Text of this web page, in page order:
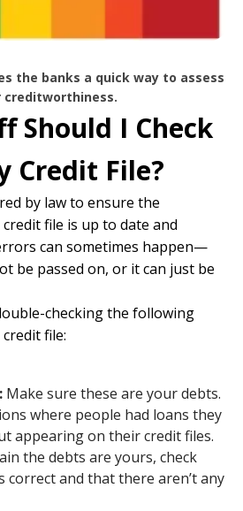
the banks a quick way to assess
creditworthiness.
Should I Check
Credit File?
by law to ensure the
file is up to date and
can sometimes happen—
be passed on, or it can just be
checking the following
file:
Make sure these are your debts.
where people had loans they
appearing on their credit files.
the debts are yours, check
correct and that there aren’t any